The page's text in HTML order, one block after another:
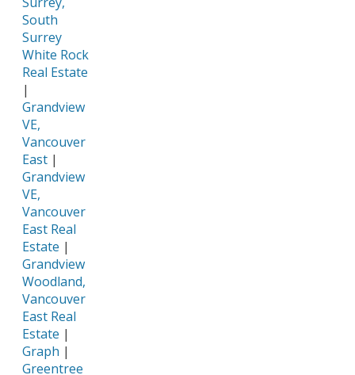
South
Surrey
White Rock
Real Estate
|
Grandview
VE,
Vancouver
East |
Grandview
VE,
Vancouver
East Real
Estate |
Grandview
Woodland,
Vancouver
East Real
Estate |
Graph |
Greentree